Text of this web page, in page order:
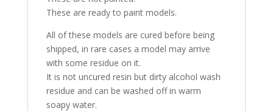
These are ready to paint models.
All of these models are cured before being
shipped, in rare cases a model may arrive
with some residue on it.
It is not uncured resin but dirty alcohol wash
residue and can be washed off in warm
soapy water.